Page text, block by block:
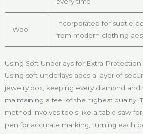
every time
Wool
Incorporated for subtle
from modern clothing
Using Soft Underlays for Extra Protection
Using soft underlays adds a layer of
jewelry box, keeping every diamond and
maintaining a feel of the highest quality.
method involves tools like a table saw
pen for accurate marking, turning each